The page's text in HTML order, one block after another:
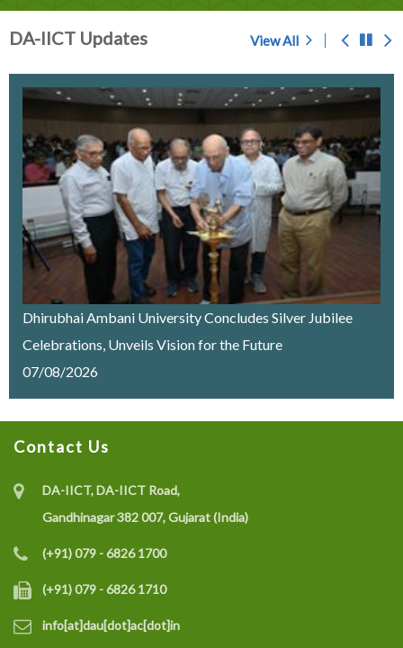
Prof. S.C. Sahasrabudhe - A Memoir
Chosen for award of 'Center of Excellence' by the
Government of Gujarat
IMPORTANT NOTICE
Merit List Announcement for ACPC Vacant Quota
Seats 2026-27
Recruitment of a Research Fellow on Edge Computing
Recruitment of Research Interns under the SELC
Project on IoT-enabled Eco-friendly Multisensor
System (CO gas, Temperature, and Humidity) for Coal
Approach
Recruitment of a Research Fellow under SELC Project
DA-IICT Updates
Dhirubhai Ambani University Concludes Silver Jubilee
Celebrations, Unveils Vision for the Future
07/08/2026
View All
Contact Us
DA-IICT, DA-IICT Road,
Gandhinagar 382 007, Gujarat (India)
(+91) 079 - 6826 1700
(+91) 079 - 6826 1710
info[at]dau[dot]ac[dot]in